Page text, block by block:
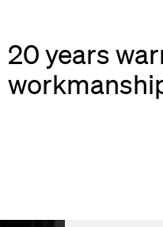
20 years